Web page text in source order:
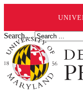
Search ...